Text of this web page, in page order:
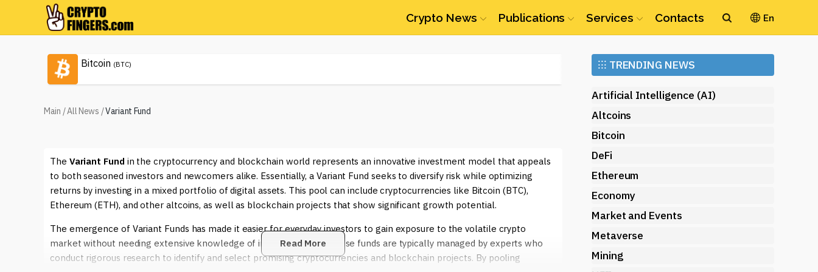
Crypto News Publications Services Contacts En
Bitcoin (BTC) Ethereum (ETH)
Main /All News /Variant Fund
The Variant Fund in the cryptocurrency and blockchain world represents an innovative investment model that appeals
to both seasoned investors and newcomers alike. Essentially, a Variant Fund seeks to diversify risk while optimizing
returns by investing in a mixed portfolio of digital assets. This pool can include cryptocurrencies like Bitcoin (BTC),
Ethereum (ETH), and other altcoins, as well as blockchain projects that show significant growth potential.
The emergence of Variant Funds has made it easier for everyday investors to gain exposure to the volatile crypto
market without needing extensive knowledge of individual assets. These funds are typically managed by experts who
conduct rigorous research to identify and select promising cryptocurrencies and blockchain projects. By pooling
Read More
⁝⁝⁝ TRENDING NEWS
Artificial Intelligence (AI)
Altcoins
Bitcoin
DeFi
Ethereum
Economy
Market and Events
Metaverse
Mining